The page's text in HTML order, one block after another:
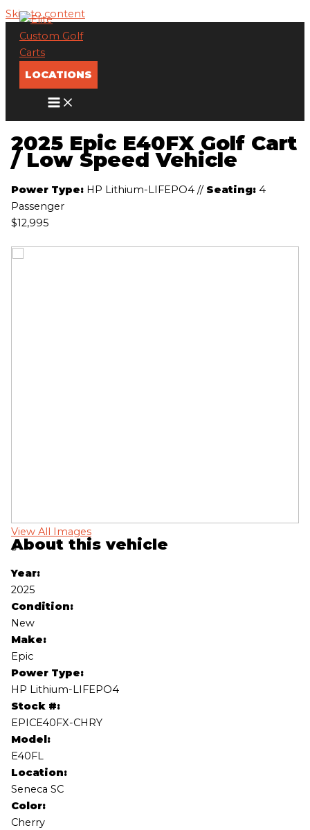
Skip to content
LOCATIONS
2025 Epic E40FX Golf Cart
/ Low Speed Vehicle
Power Type:HP Lithium-LIFEPO4 // Seating:4
Passenger
$12,995
View All Images
‹›
About this vehicle
Year:
2025
Condition:
New
Make:
Epic
Power Type:
HP Lithium-LIFEPO4
Stock #:
EPICE40FX-CHRY
Model:
E40FL
Location:
Seneca SC
Color:
Cherry